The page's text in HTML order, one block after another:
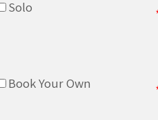
Solo
Book Your Own